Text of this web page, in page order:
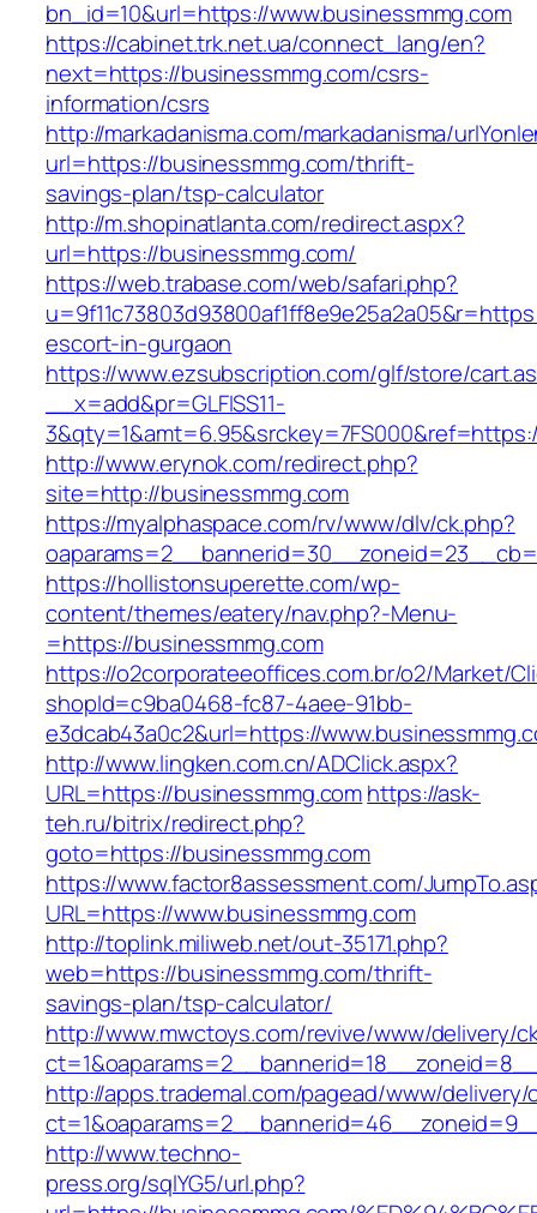
bn_id=10&url=https://www.businessmmg.com
https://cabinet.trk.net.ua/connect_lang/en?
next=https://businessmmg.com/csrs-
information/csrs
http://markadanisma.com/markadanisma/
url=https://businessmmg.com/thrift-
savings-plan/tsp-calculator
http://m.shopinatlanta.com/redirect.aspx?
url=https://businessmmg.com/
https://web.trabase.com/web/safari.php?
escort-in-gurgaon
https://www.ezsubscription.com/glf/store/
__x=add&pr=GLFISS11-
http://www.erynok.com/redirect.php?
site=http://businessmmg.com
https://myalphaspace.com/rv/www/dlv/ck.php?
https://hollistonsuperette.com/wp-
content/themes/eatery/nav.php?-Menu-
=https://businessmmg.com
https://o2corporateeoffices.com.br/o2/Market/
shopId=c9ba0468-fc87-4aee-91bb-
e3dcab43a0c2&url=https://
http://www.lingken.com.cn/ADClick.aspx?
URL=https://businessmmg.comhttps://ask-
teh.ru/bitrix/redirect.php?
goto=https://businessmmg.com
https://www.factor8assessment.com/
URL=https://www.businessmmg.com
http://toplink.miliweb.net/out-35171.php?
web=https://businessmmg.com/thrift-
savings-plan/tsp-calculator/
http://www.mwctoys.com/revive/www/delivery/
http://apps.trademal.com/pagead/www/delivery/
http://www.techno-
press.org/sqlYG5/url.php?